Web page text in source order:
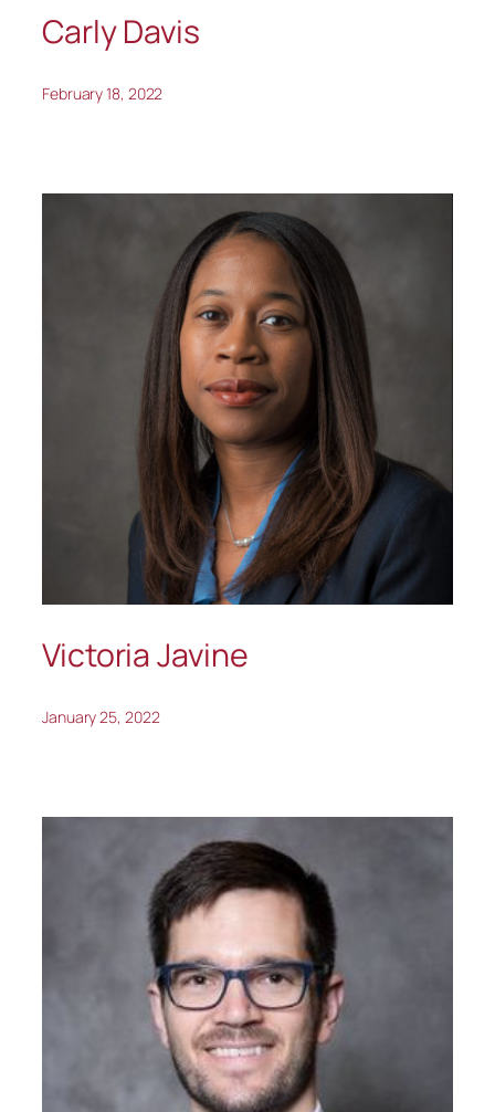
Carly Davis
February 18, 2022
Victoria Javine
January 25, 2022